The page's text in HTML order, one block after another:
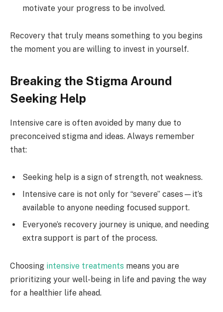
motivate your progress to be involved.
Recovery that truly means something to you begins
the moment you are willing to invest in yourself.
Breaking the Stigma Around
Seeking Help
Intensive care is often avoided by many due to
preconceived stigma and ideas. Always remember
that:
Seeking help is a sign of strength, not weakness.
Intensive care is not only for “severe” cases—it’s
available to anyone needing focused support.
Everyone’s recovery journey is unique, and needing
extra support is part of the process.
Choosing intensive treatments means you are
prioritizing your well-being in life and paving the way
for a healthier life ahead.